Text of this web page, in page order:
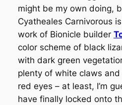
might be my own doing,
Cyatheales Carnivorous
work of Bionicle builder
color scheme of black
with dark green
plenty of white claws
red eyes – at least, I’m
have finally locked onto